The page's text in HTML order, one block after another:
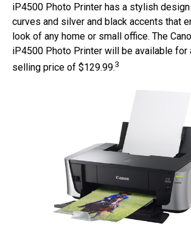
iP4500 Photo Printer has a stylish
curves and silver and black accents that
look of any home or small office. The
iP4500 Photo Printer will be available for
selling price of $129.99.3